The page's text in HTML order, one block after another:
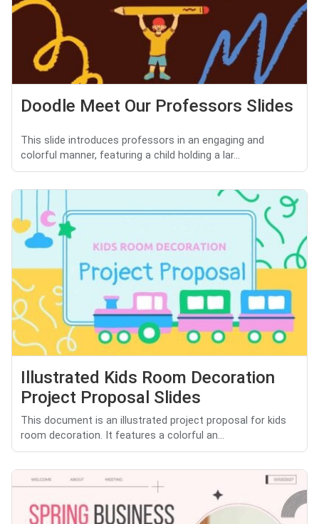
Doodle Meet Our Professors Slides
This slide introduces professors in an engaging and
colorful manner, featuring a child holding a lar...
Illustrated Kids Room Decoration
Project Proposal Slides
This document is an illustrated project proposal for kids
room decoration. It features a colorful an...